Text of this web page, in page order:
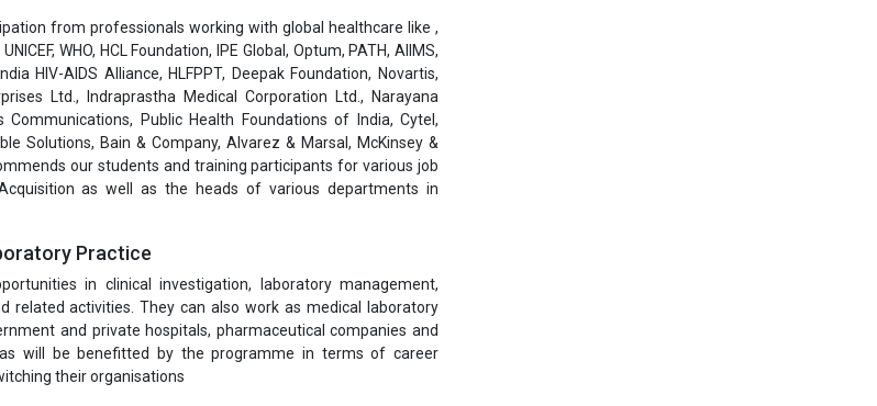
from professionals working with global healthcare like ,
WHO, HCL Foundation, IPE Global, Optum, PATH, AIIMS,
HIV-AIDS Alliance, HLFPPT, Deepak Foundation, Novartis,
Ltd., Indraprastha Medical Corporation Ltd., Narayana
Public Health Foundations of India, Cytel,
Solutions, Bain & Company, Alvarez & Marsal, McKinsey &
our students and training participants for various job
as well as the heads of various departments in
Practice
in clinical investigation, laboratory management,
related activities. They can also work as medical laboratory
and private hospitals, pharmaceutical companies and
will be benefitted by the programme in terms of career
their organisations